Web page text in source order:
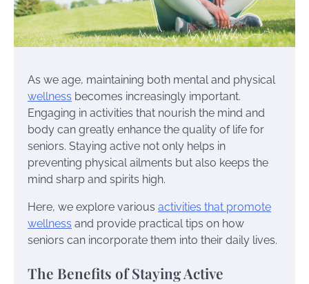
As we age, maintaining both mental and physical
wellness becomes increasingly important.
Engaging in activities that nourish the mind and
body can greatly enhance the quality of life for
seniors. Staying active not only helps in
preventing physical ailments but also keeps the
mind sharp and spirits high.
Here, we explore various activities that promote
wellness and provide practical tips on how
seniors can incorporate them into their daily lives.
The Benefits of Staying Active